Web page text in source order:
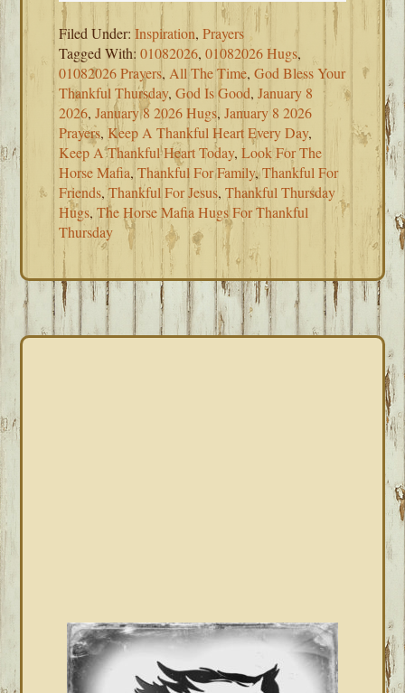
Filed Under:Inspiration,Prayers
Tagged With:01082026,01082026 Hugs,
01082026 Prayers, All The Time,God Bless Your
Thankful Thursday,God Is Good,January 8
2026,January 8 2026 Hugs,January 8 2026
Prayers,Keep A Thankful Heart Every Day,
Keep A Thankful Heart Today,Look For The
Horse Mafia,Thankful For Family,Thankful For
Friends,Thankful For Jesus,Thankful Thursday
Hugs,The Horse Mafia Hugs For Thankful
Thursday